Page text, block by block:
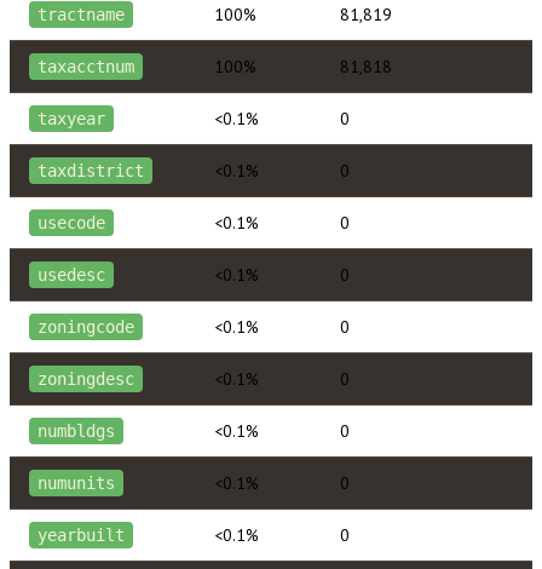
tractname 100% 81,819
taxacctnum 100% 81,818
taxyear <0.1% 0
taxdistrict <0.1% 0
usecode <0.1% 0
usedesc <0.1% 0
zoningcode <0.1% 0
zoningdesc <0.1% 0
numbldgs <0.1% 0
numunits <0.1% 0
yearbuilt <0.1% 0